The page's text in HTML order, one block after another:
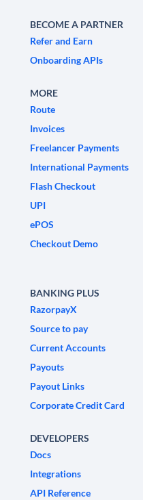
BECOME A PARTNER
Refer and Earn
Onboarding APIs
MORE
Route
Invoices
Freelancer Payments
International Payments
Flash Checkout
UPI
ePOS
Checkout Demo
BANKING PLUS
RazorpayX
Source to pay
Current Accounts
Payouts
Payout Links
Corporate Credit Card
DEVELOPERS
Docs
Integrations
API Reference